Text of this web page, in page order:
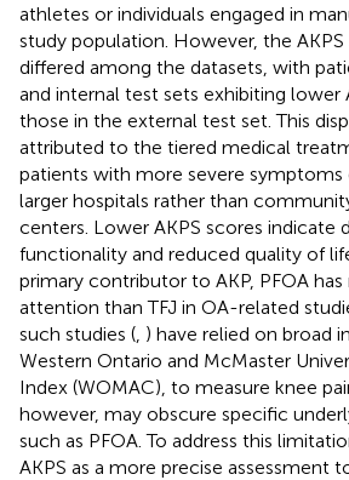
athletes or individuals engaged in
study population. However, the
differed among the datasets, with
and internal test sets exhibiting lower
those in the external test set. This
attributed to the tiered medical
patients with more severe symptoms
larger hospitals rather than
centers. Lower AKPS scores indicate
functionality and reduced quality of
primary contributor to AKP, PFOA has
attention than TFJ in OA-related
such studies ( ) have relied on broad
Western Ontario and McMaster
Index (WOMAC), to measure knee
however, may obscure specific
such as PFOA. To address this
AKPS as a more precise assessment